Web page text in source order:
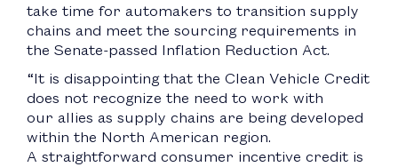
take time for automakers to transition supply
chains and meet the sourcing requirements in
the Senate-passed Inflation Reduction Act.
“It is disappointing that the Clean Vehicle Credit
does not recognize the need to work with
our allies as supply chains are being developed
within the North American region.
A straightforward consumer incentive credit is